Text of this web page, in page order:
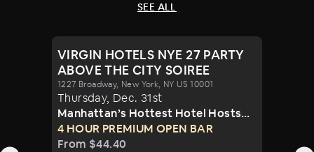
SEE ALL
VIRGIN HOTELS NYE 27 PARTY
ABOVE THE CITY SOIREE
1227 Broadway, New York, NY US 10001
Thursday, Dec.31st
Manhattan’s Hottest Hotel Hosts
Luxe NYE Amenities
4 HOUR PREMIUM OPEN BAR
From $44.40